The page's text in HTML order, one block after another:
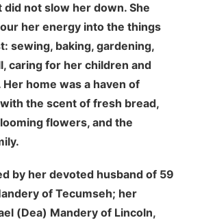
not slow her down. She
her energy into the things
sewing, baking, gardening,
caring for her children and
home was a haven of
the scent of fresh bread,
flowers, and the
by her devoted husband of 59
of Tecumseh; her
(Dea) Mandery of Lincoln,